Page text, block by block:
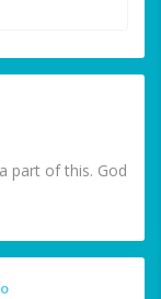
part of this. God